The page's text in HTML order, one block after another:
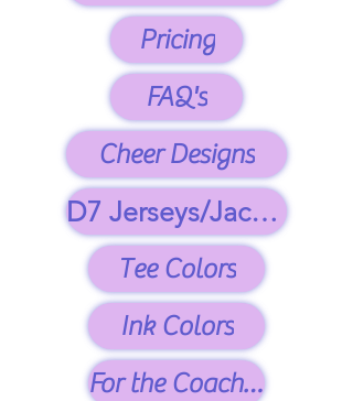
Pricing
FAQ's
Cheer Designs
D7 Jerseys/Jackets
Tee Colors
Ink Colors
For the Coaches